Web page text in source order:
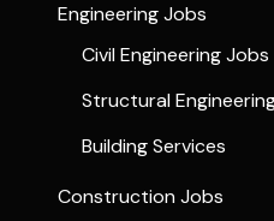
Engineering Jobs
Civil Engineering Jobs
Structural
Building Services
Construction Jobs